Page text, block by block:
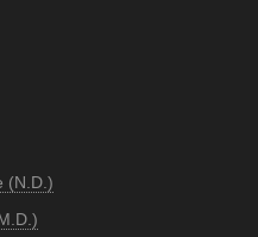
(N.D.)